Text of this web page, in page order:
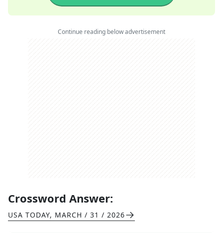
Continue reading below advertisement
Crossword Answer:
USA TODAY, MARCH / 31 / 2026